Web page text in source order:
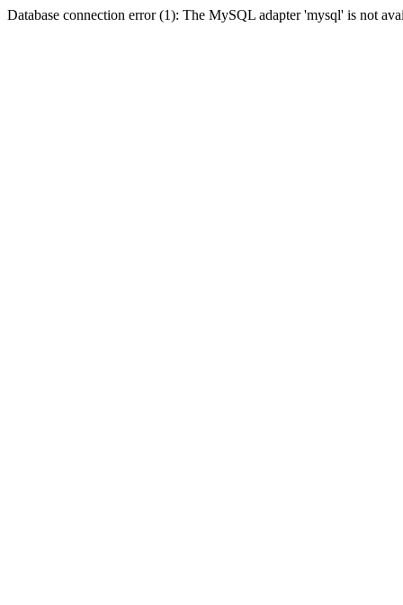
Database connection error (1): The MySQL adapter 'mysql' is not